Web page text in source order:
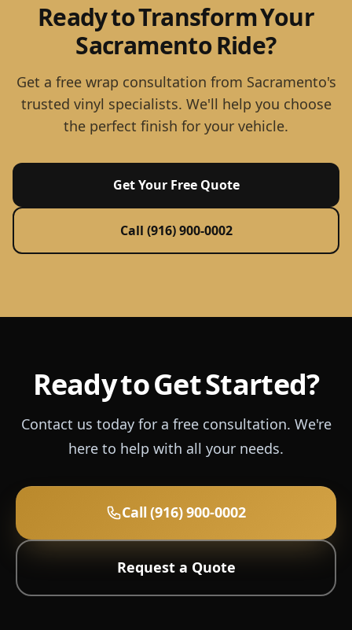
Ready to Transform Your
Sacramento Ride?
Get a free wrap consultation from Sacramento's
trusted vinyl specialists. We'll help you choose
the perfect finish for your vehicle.
Get Your Free Quote
Call (916) 900-0002
Ready to Get Started?
Contact us today for a free consultation. We're
here to help with all your needs.
Call (916) 900-0002
Request a Quote